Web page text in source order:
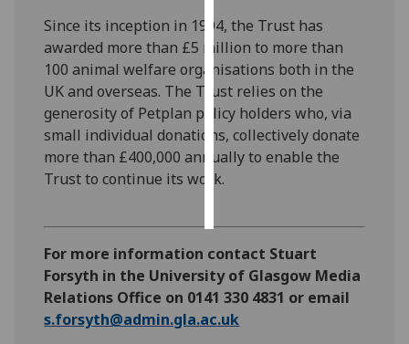
I do not
want
personalised
ads
save
choices
Since its inception in 1994, the Trust has
awarded more than £5 million to more than
100 animal welfare organisations both in the
UK and overseas. The Trust relies on the
generosity of Petplan policy holders who, via
small individual donations, collectively donate
more than £400,000 annually to enable the
Trust to continue its work.
For more information contact Stuart
Forsyth in the University of Glasgow Media
Relations Office on 0141 330 4831 or email
s.forsyth@admin.gla.ac.uk